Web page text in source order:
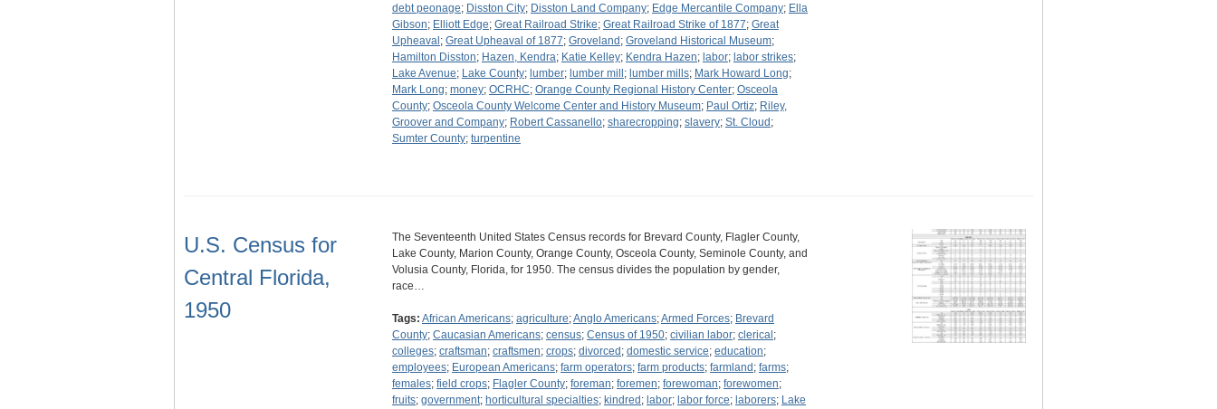
debt peonage; Disston City; Disston Land Company; Edge Mercantile Company; Ella
Gibson; Elliott Edge; Great Railroad Strike; Great Railroad Strike of 1877; Great
Upheaval ; Great Upheaval of 1877; Groveland ; Groveland Historical Museum;
Hamilton Disston; Hazen, Kendra; Katie Kelley; Kendra Hazen; labor; labor strikes;
Lake Avenue; Lake County; lumber; lumber mill ; lumber mills; Mark Howard Long;
Mark Long; money; OCRHC; Orange County Regional History Center; Osceola
County; Osceola County Welcome Center and History Museum; Paul Ortiz; Riley,
Groover and Company; Robert Cassanello; sharecropping; slavery; St. Cloud ;
Sumter County; turpentine
U.S. Census for
Central Florida,
1950
The Seventeenth United States Census records for Brevard County, Flagler County,
Lake County, Marion County, Orange County, Osceola County, Seminole County, and
Volusia County, Florida, for 1950. The census divides the population by gender,
race…
Tags: African Americans; agriculture;Anglo Americans;Armed Forces; Brevard
County; Caucasian Americans; census; Census of 1950; civilian labor; clerical ;
colleges; craftsman; craftsmen; crops; divorced ; domestic service; education;
employees; European Americans; farm operators; farm products; farmland ; farms;
females; field crops; Flagler County; foreman; foremen; forewoman; forewomen;
fruits; government; horticultural specialties; kindred ; labor; labor force; laborers; Lake